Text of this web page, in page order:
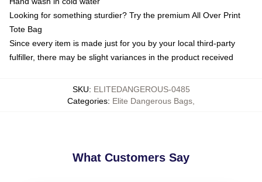
Looking for something sturdier? Try the premium All Over Print
Tote Bag
Since every item is made just for you by your local third-party
fulfiller, there may be slight variances in the product received
SKU: ELITEDANGEROUS-0485
Categories: Elite Dangerous Bags
What Customers Say